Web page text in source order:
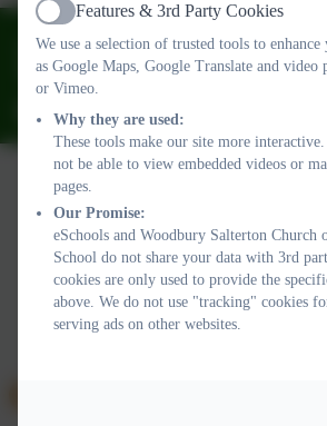
01395 232649
Stony Lane, Woodbury Salterton,
Policies and Accessibility Statement
Woodbury Salterton Church of
School website design by
eSchools
.
Woodbury Salterton Church of England
rights reserved. 2026
Active
Features & 3rd Party Cookies
We use a selection of trusted tools to
as Google Maps, Google Translate and video
or Vimeo.
Why they are used:
These tools make our site more
not be able to view embedded videos or
pages.
Our Promise:
eSchools and Woodbury Salterton Church
School do not share your data with 3rd
cookies are only used to provide the
above. We do not use "tracking" cookies
serving ads on other websites.